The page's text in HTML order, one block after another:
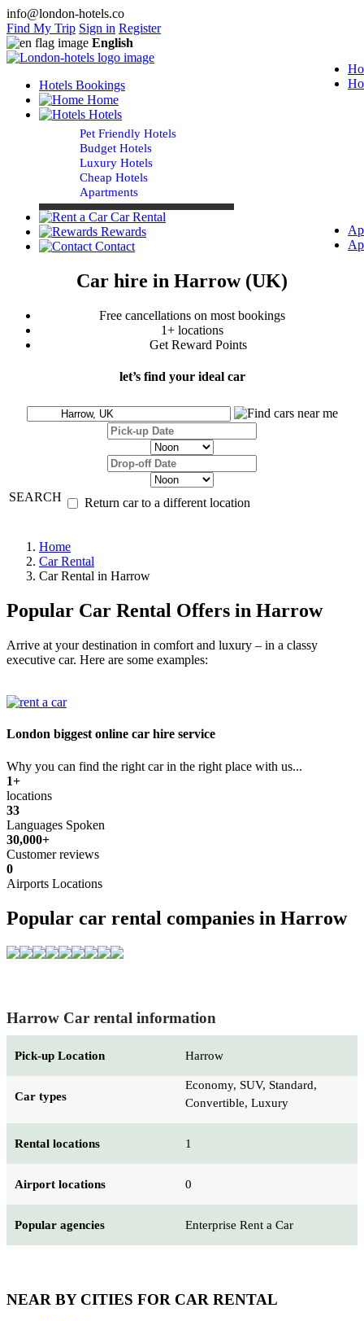
info@london-hotels.co
Find My Trip Sign in Register
English
Hotels Bookings
Home
Hotels
Pet Friendly Hotels
Budget Hotels
Luxury Hotels
Cheap Hotels
Apartments
Car Rental
Rewards
Contact
Car hire in Harrow (UK)
Free cancellations on most bookings
1+ locations
Get Reward Points
let’s find your ideal car
SEARCH Return car to a different location
Home
Car Rental
Car Rental in Harrow
Popular Car Rental Offers in Harrow
Arrive at your destination in comfort and luxury – in a classy
executive car. Here are some examples:
London biggest online car hire service
Why you can find the right car in the right place with us...
1+
locations
33
Languages Spoken
30,000+
Customer reviews
0
Airports Locations
Popular car rental companies in Harrow
Harrow Car rental information
Pick-up Location Harrow
Car types
Economy, SUV, Standard,
Convertible, Luxury
Rental locations 1
Airport locations 0
Popular agencies Enterprise Rent a Car
NEAR BY CITIES FOR CAR RENTAL